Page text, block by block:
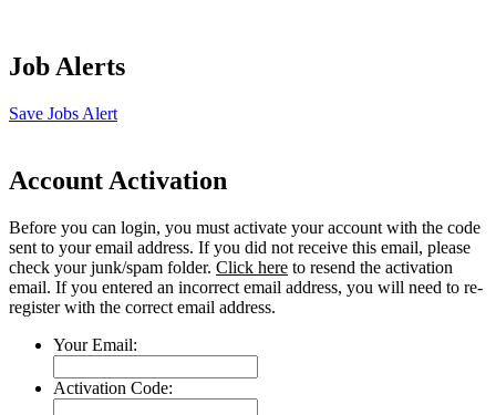
Job Alerts
Save Jobs Alert
Account Activation
Before you can login, you must activate your account with the code
sent to your email address. If you did not receive this email, please
check your junk/spam folder. Click here to resend the activation
email. If you entered an incorrect email address, you will need to re-
register with the correct email address.
Your Email:
Activation Code: